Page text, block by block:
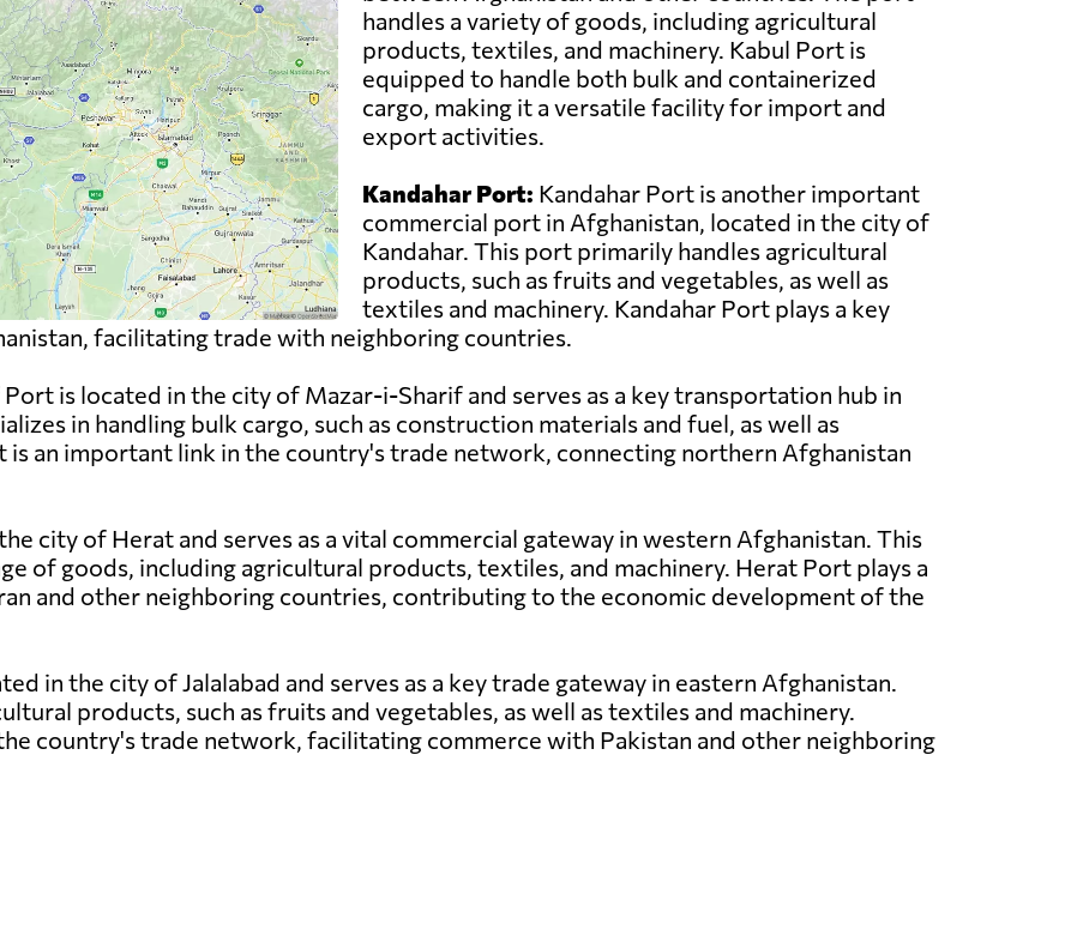
handles a variety of goods, including agricultural
products, textiles, and machinery. Kabul Port is
equipped to handle both bulk and containerized
cargo, making it a versatile facility for import and
export activities.
Kandahar Port: Kandahar Port is another important
commercial port in Afghanistan, located in the city of
Kandahar. This port primarily handles agricultural
products, such as fruits and vegetables, as well as
textiles and machinery. Kandahar Port plays a key
facilitating trade with neighboring countries.
is located in the city of Mazar-i-Sharif and serves as a key transportation hub in
in handling bulk cargo, such as construction materials and fuel, as well as
an important link in the country's trade network, connecting northern Afghanistan
city of Herat and serves as a vital commercial gateway in western Afghanistan. This
of goods, including agricultural products, textiles, and machinery. Herat Port plays a
and other neighboring countries, contributing to the economic development of the
in the city of Jalalabad and serves as a key trade gateway in eastern Afghanistan.
products, such as fruits and vegetables, as well as textiles and machinery.
country's trade network, facilitating commerce with Pakistan and other neighboring